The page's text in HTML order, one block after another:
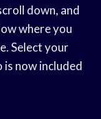
down, and
where you
Select your
is now included